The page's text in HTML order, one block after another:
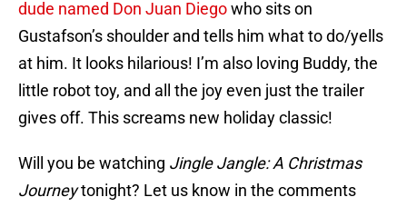
dude named Don Juan Diegowho sits on
Gustafson’s shoulder and tells him what to do/yells
at him. It looks hilarious! I’m also loving Buddy, the
little robot toy, and all the joy even just the trailer
gives off. This screams new holiday classic!
Will you be watching Jingle Jangle: A Christmas
Journeytonight? Let us know in the comments